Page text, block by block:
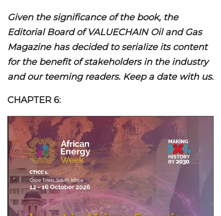
Given the significance of the book, the
Editorial Board of VALUECHAIN Oil and Gas
Magazine has decided to serialize its content
for the benefit of stakeholders in the industry
and our teeming readers. Keep a date with us.
CHAPTER 6: